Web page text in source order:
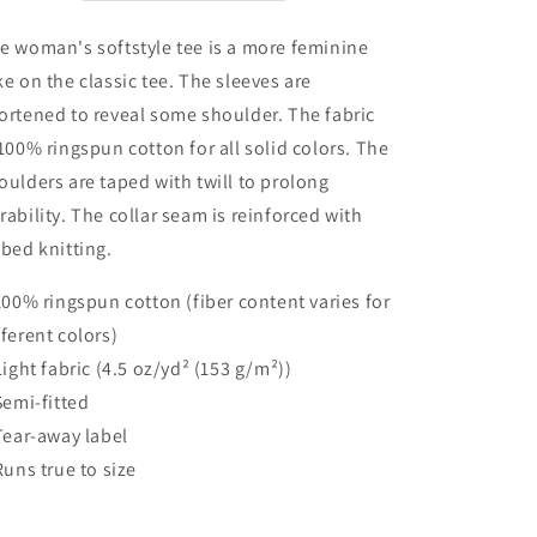
woman's softstyle tee is a more feminine
on the classic tee. The sleeves are
to reveal some shoulder. The fabric
ringspun cotton for all solid colors. The
are taped with twill to prolong
The collar seam is reinforced with
knitting.
ringspun cotton (fiber content varies for
colors)
fabric (4.5 oz/yd² (153 g/m²))
fitted
away label
true to size